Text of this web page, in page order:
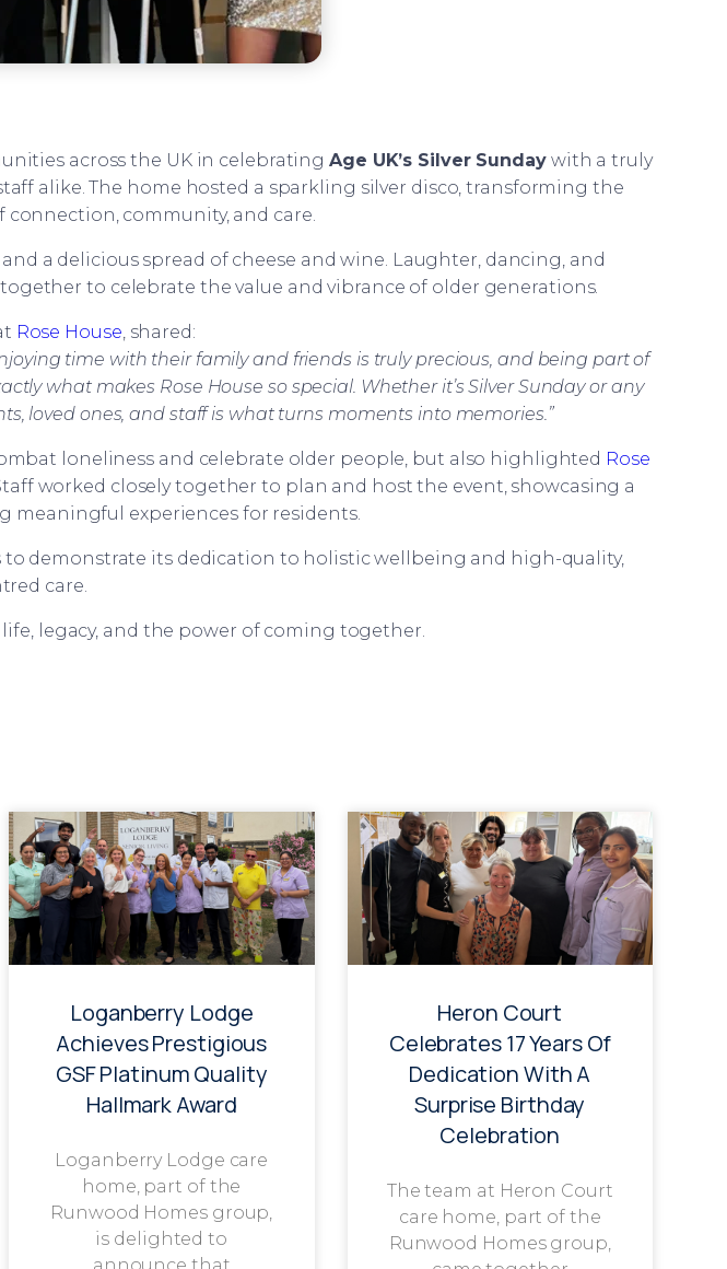
across the UK in celebratingAge UK’s Silver Sundaywith a truly
alike. The home hosted a sparkling silver disco, transforming the
community, and care.
a delicious spread of cheese and wine. Laughter, dancing, and
to celebrate the value and vibrance of older generations.
Rose House, shared:
time with their family and friends is truly precious, and being part of
what makes Rose House so special. Whether it’s Silver Sunday or any
loved ones, and staff is what turns moments into memories.”
loneliness and celebrate older people, but also highlighted Rose
worked closely together to plan and host the event, showcasing a
meaningful experiences for residents.
to demonstrate its dedication to holistic wellbeing and high-quality,
care.
legacy, and the power of coming together.
Loganberry Lodge
Achieves Prestigious
GSF Platinum Quality
Hallmark Award
Loganberry Lodge care
home, part of the
Runwood Homes group,
is delighted to
Heron Court
Celebrates 17 Years Of
Dedication With A
Surprise Birthday
Celebration
The team at Heron Court
care home, part of the
Runwood Homes group,